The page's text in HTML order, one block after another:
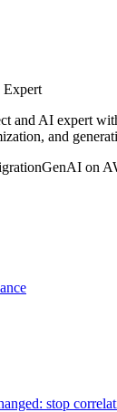
and AI expert
and
GenAI on
stop